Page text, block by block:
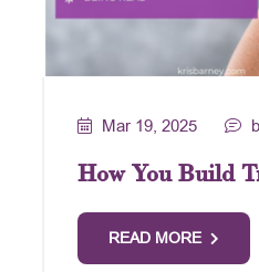
Mar 19, 2025
How You Build
READ MORE